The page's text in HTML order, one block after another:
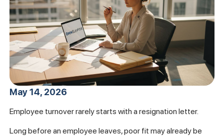
May 14, 2026
Employee turnover rarely starts with a resignation letter.
Long before an employee leaves, poor fit may already be